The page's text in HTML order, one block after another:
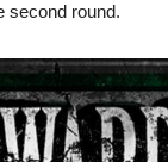
second round.